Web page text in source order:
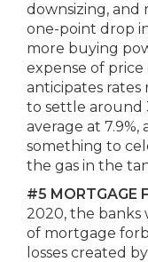
downsizing, and
one-point drop
more buying
expense of
anticipates rates
to settle around
average at 7.9%,
something to
the gas in the
#5 MORTGAGE
2020, the
of mortgage
losses created